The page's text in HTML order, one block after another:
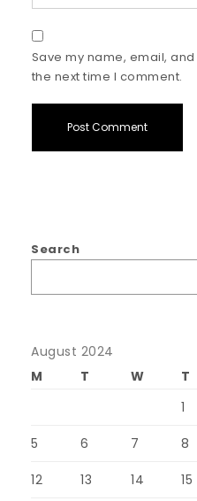
Save my name, email,
the next time I comment.
Search
August 2024
M
T W T
1
5 6 7 8
12 13 14 15